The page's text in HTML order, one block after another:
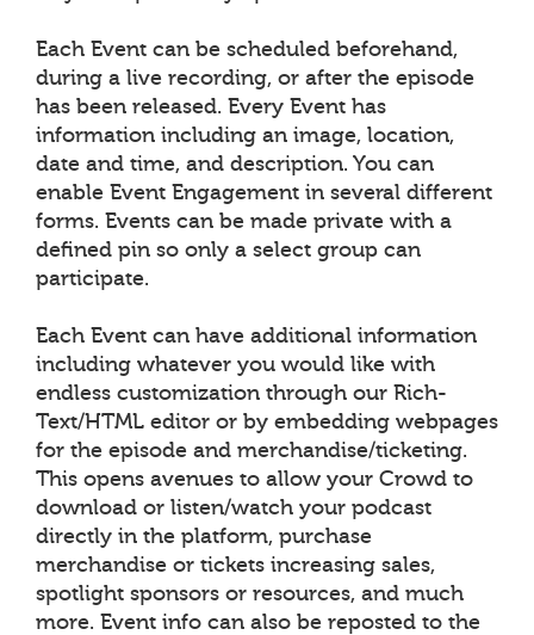
Each Event can be scheduled beforehand,
during a live recording, or after the episode
has been released. Every Event has
information including an image, location,
date and time, and description. You can
enable Event Engagement in several different
forms. Events can be made private with a
defined pin so only a select group can
participate.
Each Event can have additional information
including whatever you would like with
endless customization through our Rich-
Text/HTML editor or by embedding webpages
for the episode and merchandise/ticketing.
This opens avenues to allow your Crowd to
download or listen/watch your podcast
directly in the platform, purchase
merchandise or tickets increasing sales,
spotlight sponsors or resources, and much
more. Event info can also be reposted to the